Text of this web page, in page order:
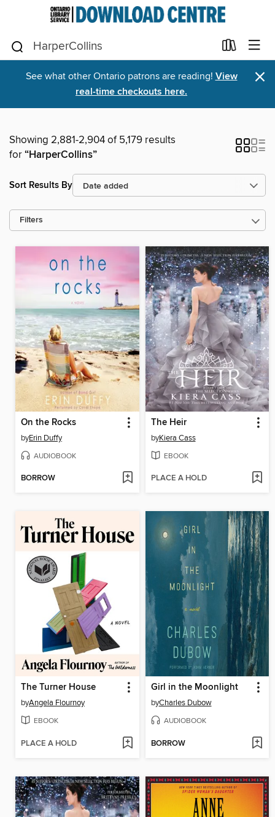
See what other Ontario patrons are reading! View
real-time checkouts here.
×
Showing 2,881-2,904 of 5,179 results
for“HarperCollins”
Sort Results By
Filters
On the Rocks
byErin Duffy
AUDIOBOOK
BORROW
The Heir
byKiera Cass
EBOOK
PLACE A HOLD
The Turner House
byAngela Flournoy
EBOOK
PLACE A HOLD
Girl in the Moonlight
byCharles Dubow
AUDIOBOOK
BORROW